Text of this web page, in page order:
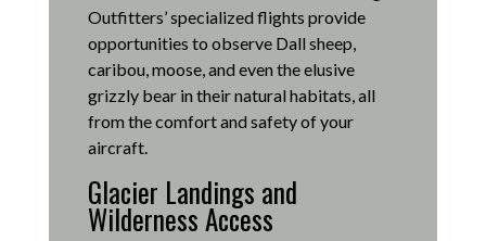
Outfitters’ specialized flights provide
opportunities to observe Dall sheep,
caribou, moose, and even the elusive
grizzly bear in their natural habitats, all
from the comfort and safety of your
aircraft.
Glacier Landings and
Wilderness Access